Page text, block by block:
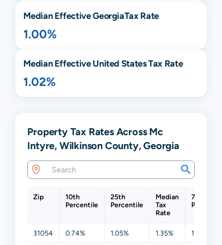
Median EffectiveGeorgiaTax Rate
1.00%
Median Effective United States Tax Rate
1.02%
Property Tax Rates Across Mc
Intyre, Wilkinson County, Georgia
Zip
10th
Percentile
25th
Percentile
Median
Tax
Rate
75th
31054 0.74% 1.05% 1.35% 1.44%